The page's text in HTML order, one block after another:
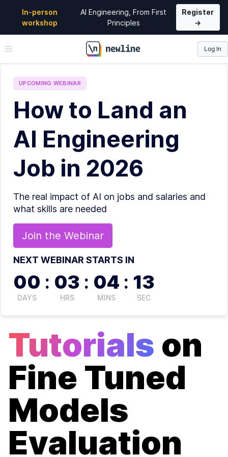
In-person
workshop
AI Engineering, From First
Principles
Register
→
\newline
Log In
UPCOMING WEBINAR
How to Land an
AI Engineering
Job in 2026
The real impact of AI on jobs and salaries and
what skills are needed
Join the Webinar
NEXT WEBINAR STARTS IN
00
DAYS
: 03
HRS
: 04
MINS
: 12
SEC
Tutorials on
Fine Tuned
Models
Evaluation